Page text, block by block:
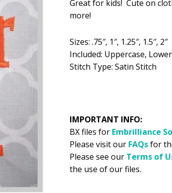
was: is:
Great for kids! Cute on
more!
Sizes: .75″, 1″, 1.25″, 1.5″, 2″
Included: Uppercase,
Stitch Type: Satin Stitch
IMPORTANT INFO:
BX files for Embrilliance
Please visit our FAQsfor
Please see our Terms of
the use of our files.